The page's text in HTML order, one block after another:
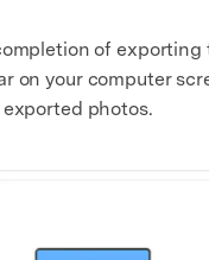
of exporting
on your computer
photos.